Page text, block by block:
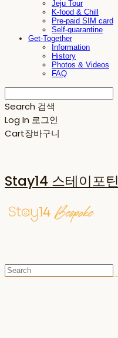
Jeju Tour
K-food & Chill
Pre-paid SIM card
Self-quarantine
Get-Together
Information
History
Photos & Videos
FAQ
Search 검색
Log In 로그인
Cart장바구니
Stay14 스테이포틴